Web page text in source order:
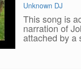
Unknown DJ
This song is
narration of
attached by a